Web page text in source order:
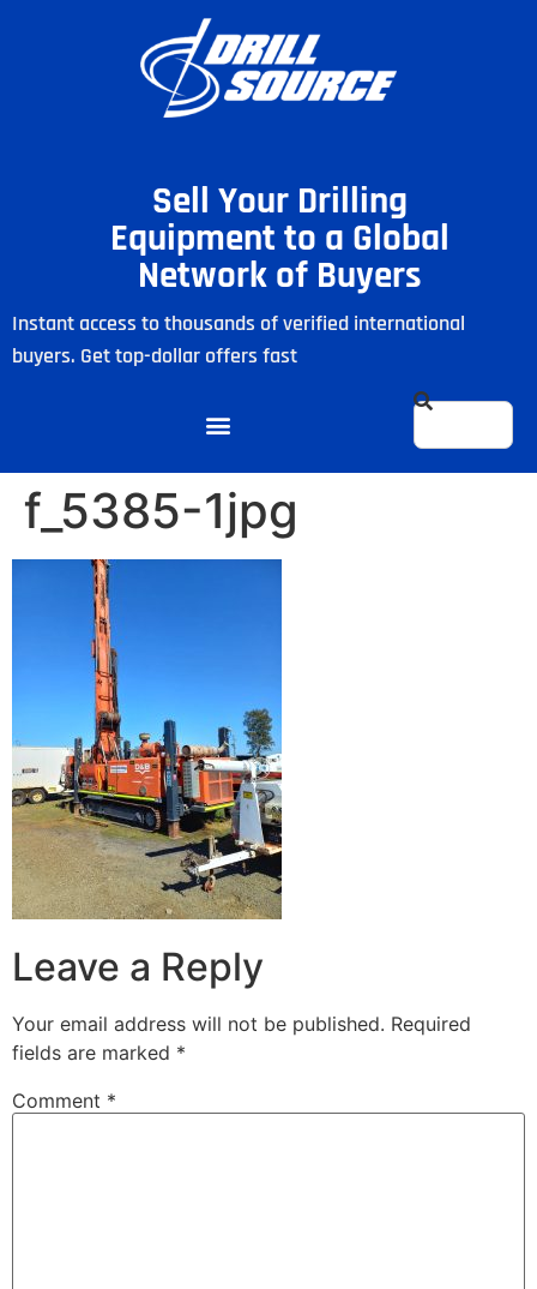
Sell Your Drilling
Equipment to a Global
Network of Buyers
Instant access to thousands of verified international
buyers. Get top-dollar offers fast
f_5385-1jpg
Leave a Reply
Your email address will not be published. Required
fields are marked *
Comment *